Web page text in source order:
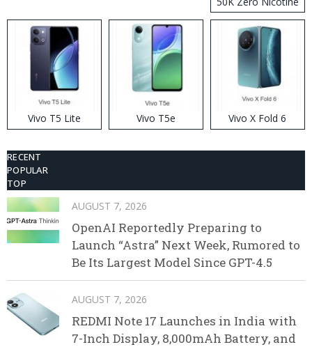
Disposable Vape
Vivo T5 Lite Vivo T5e Vivo X Fold 6
RECENT
POPULAR
TOP
AUGUST 7, 2026
OpenAI Reportedly Preparing to
Launch “Astra” Next Week, Rumored to
Be Its Largest Model Since GPT-4.5
AUGUST 7, 2026
REDMI Note 17 Launches in India with
7-Inch Display, 8,000mAh Battery, and